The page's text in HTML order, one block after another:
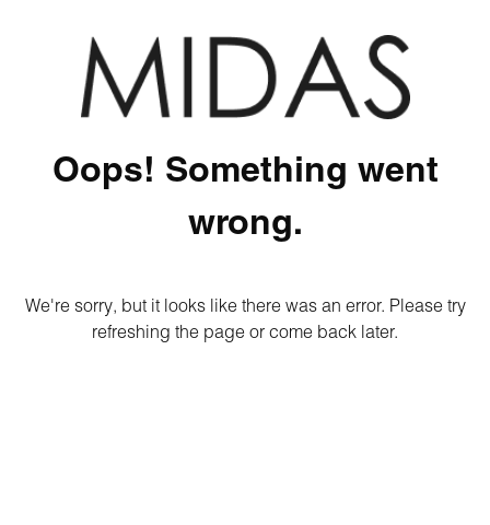
Oops! Something went
wrong.
We're sorry, but it looks like there was an error. Please try
refreshing the page or come back later.